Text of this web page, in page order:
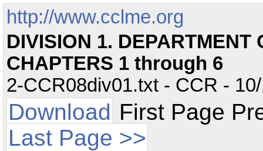
http://www.cclme.org
DIVISION 1.
CHAPTERS 1 through 6
2-CCR08div01.txt - CCR -
Download First Page
Last Page >>